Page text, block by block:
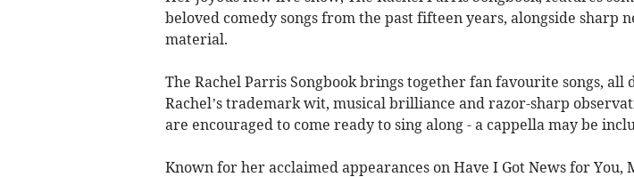
beloved comedy songs from the past fifteen years, alongside sharp
material.
The Rachel Parris Songbook brings together fan favourite songs,
Rachel’s trademark wit, musical brilliance and razor-sharp
are encouraged to come ready to sing along - a cappella may be
Known for her acclaimed appearances on Have I Got News for You,